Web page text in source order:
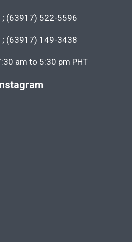
(63917) 522-5596
(63917) 149-3438
am to 5:30 pm PHT